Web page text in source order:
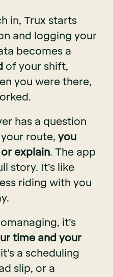
in, Trux starts
and logging your
becomes a
of your shift,
you were there,
has a question
route, you
explain. The app
story. It’s like
riding with you
it’s
time and your
a scheduling
slip, or a